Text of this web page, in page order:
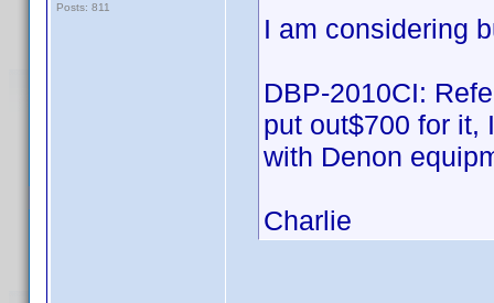
Posts: 811
I am considering
DBP-2010CI:
put out$700 for it,
with Denon
Charlie